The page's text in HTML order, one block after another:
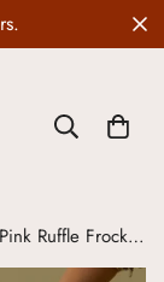
Aangan Baby Girl Pink Ruffle Frock Set | 100% Pure Natural Cotton Gauge Fabric